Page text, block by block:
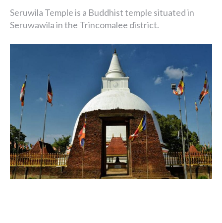
Seruwila Temple is a Buddhist temple situated in
Seruwawila in the Trincomalee district.